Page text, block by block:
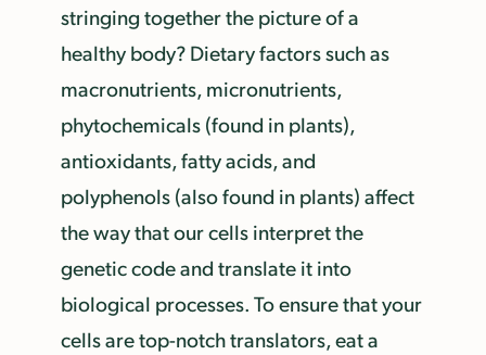
stringing together the picture of a
healthy body? Dietary factors such as
macronutrients, micronutrients,
phytochemicals (found in plants),
antioxidants, fatty acids, and
polyphenols (also found in plants) affect
the way that our cells interpret the
genetic code and translate it into
biological processes. To ensure that your
cells are top-notch translators, eat a